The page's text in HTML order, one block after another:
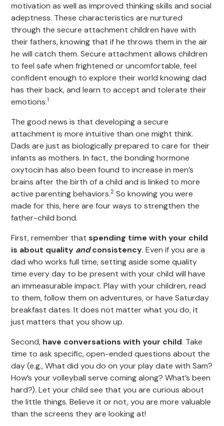
motivation as well as improved thinking skills and social
adeptness. These characteristics are nurtured
through the secure attachment children have with
their fathers, knowing that if he throws them in the air
he will catch them. Secure attachment allows children
to feel safe when frightened or uncomfortable, feel
confident enough to explore their world knowing dad
has their back, and learn to accept and tolerate their
emotions.1
The good news is that developing a secure
attachment is more intuitive than one might think.
Dads are just as biologically prepared to care for their
infants as mothers. In fact, the bonding hormone
oxytocin has also been found to increase in men’s
brains after the birth of a child and is linked to more
active parenting behaviors.2 So knowing you were
made for this, here are four ways to strengthen the
father-child bond.
First, remember that spending time with your child
is about quality andconsistency. Even if you are a
dad who works full time, setting aside some quality
time every day to be present with your child will have
an immeasurable impact. Play with your children, read
to them, follow them on adventures, or have Saturday
breakfast dates. It does not matter what you do, it
just matters that you show up.
Second, have conversations with your child. Take
time to ask specific, open-ended questions about the
day (e.g., What did you do on your play date with Sam?
How’s your volleyball serve coming along? What’s been
hard?). Let your child see that you are curious about
the little things. Believe it or not, you are more valuable
than the screens they are looking at!